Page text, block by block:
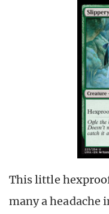
This little
many a headache